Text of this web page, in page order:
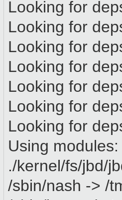
Looking for
Looking for
Looking for
Looking for
Looking for
Looking for
Looking for
Using
./kernel/fs/jbd/
/sbin/nash -> /